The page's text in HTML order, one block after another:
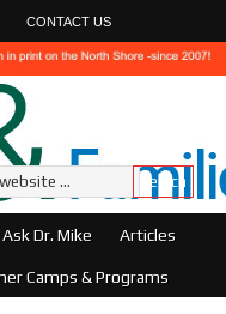
CONTACT US
Ask Dr. Mike Articles
Camps & Programs